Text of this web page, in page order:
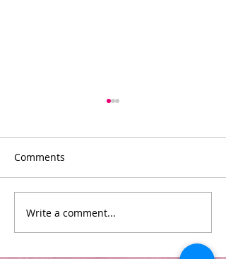
Pamper Parties
Comments
Write a comment...